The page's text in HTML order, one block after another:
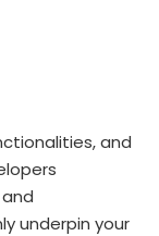
and
underpin your